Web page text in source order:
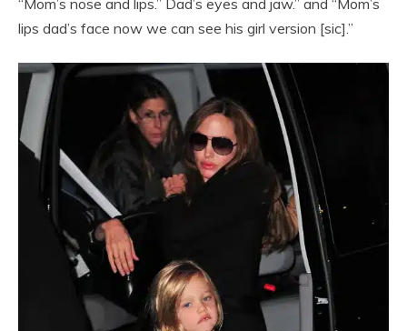
lips dad’s face now we can see his girl version [sic].”